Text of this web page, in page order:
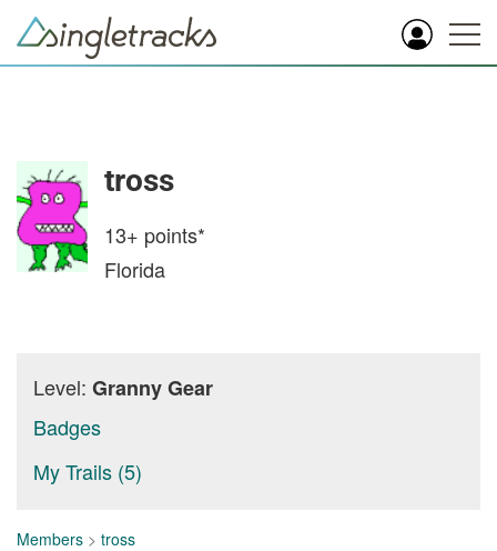
tross
13+ points*
Florida
Level: Granny Gear
Badges
My Trails (5)
Members > tross